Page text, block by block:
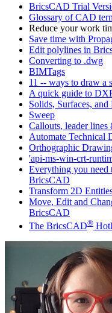
BricsCAD Trial
Glossary of CAD
Reduce your work
Save time with
Edit polylines in
Converting to .dwg
BIMTags
11 -- ways to draw a
A quick guide to
Solids, Surfaces, and
Sweep
Callouts, leader lines
Automate Technical
Orthographic
'api-ms-win-crt-
Everything you need
BricsCAD
Transform 2D
Move, Edit and
BricsCAD
The BricsCAD®